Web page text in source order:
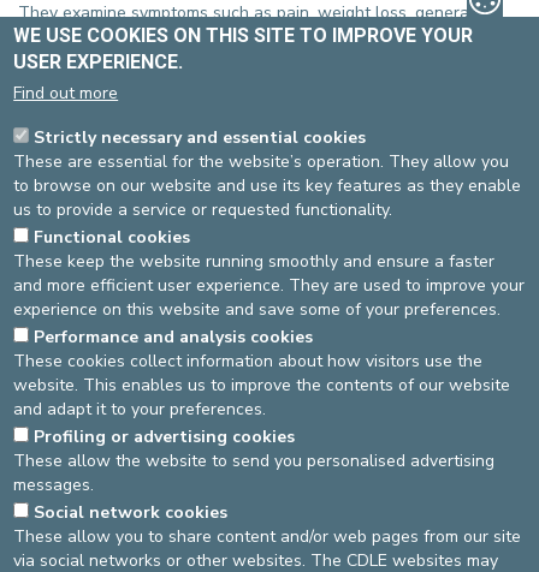
They examine symptoms such as pain, weight loss, general
changes in the state of health, blood anomalies such as
inflammations and abnormal laboratory test results, and they are
trained to take several simultaneous pathologies into account.
their expertise. They know how to establish a rational and
financially-acceptable investigation programme, the outcome of
which is a balanced medical summary and a suitable treatment.
Organ specialists and internists are therefore often required to
work in close collaboration.
Source: Team Internal medicine -Last update : 04/02/2020
Source
Dienst communicatie
Dernière modification
22/03/2026
asbl Cliniques de l’Europe – Europa Ziekenhuizen vzw
N° d’entreprise : 0432011571
WE USE COOKIES ON THIS SITE TO IMPROVE YOUR
USER EXPERIENCE.
Find out more
Strictly necessary and essential cookies
These are essential for the website’s operation. They allow you
to browse on our website and use its key features as they enable
us to provide a service or requested functionality.
Functional cookies
These keep the website running smoothly and ensure a faster
and more efficient user experience. They are used to improve your
experience on this website and save some of your preferences.
Performance and analysis cookies
These cookies collect information about how visitors use the
website. This enables us to improve the contents of our website
and adapt it to your preferences.
Profiling or advertising cookies
These allow the website to send you personalised advertising
messages.
Social network cookies
These allow you to share content and/or web pages from our site
via social networks or other websites. The CDLE websites may